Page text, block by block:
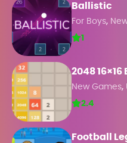
Ballistic
For Boys,
1
2048 16×16
New Games,
2.4
Football